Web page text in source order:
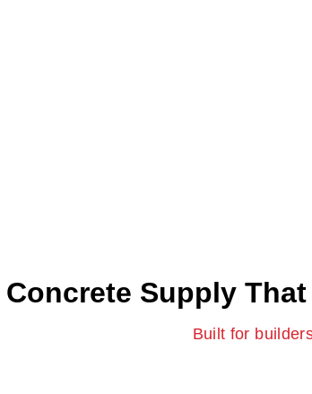
Concrete Supply
Built for